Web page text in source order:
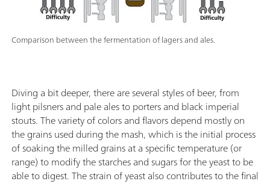
Comparison between the fermentation of lagers and ales.
Diving a bit deeper, there are several styles of beer, from
light pilsners and pale ales to porters and black imperial
stouts. The variety of colors and flavors depend mostly on
the grains used during the mash, which is the initial process
of soaking the milled grains at a specific temperature (or
range) to modify the starches and sugars for the yeast to be
able to digest. The strain of yeast also contributes to the final